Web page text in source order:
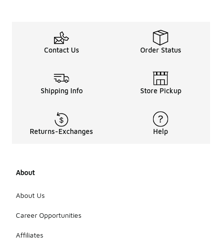
Contact Us Order Status
Shipping Info Store Pickup
Returns-Exchanges Help
About
About Us
Career Opportunities
Affiliates